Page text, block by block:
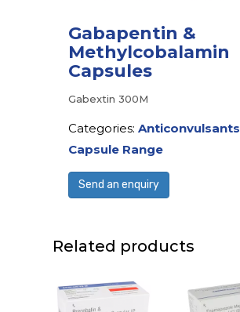
Gabapentin &
Methylcobalamin
Capsules
Gabextin 300M
Categories:Anticonvulsants
Capsule Range
Send an enquiry
Related products